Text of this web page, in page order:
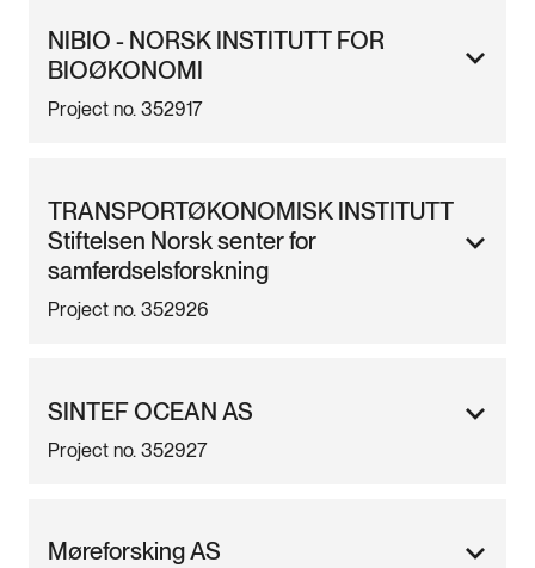
NIBIO - NORSK INSTITUTT FOR
BIOØKONOMI
Project no. 352917
TRANSPORTØKONOMISK INSTITUTT
Stiftelsen Norsk senter for
samferdselsforskning
Project no. 352926
SINTEF OCEAN AS
Project no. 352927
Møreforsking AS